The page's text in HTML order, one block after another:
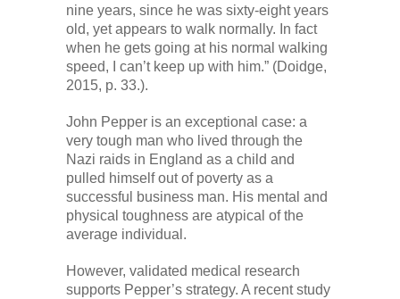
nine years, since he was sixty-eight years
old, yet appears to walk normally. In fact
when he gets going at his normal walking
speed, I can’t keep up with him.” (Doidge,
2015, p. 33.).
John Pepper is an exceptional case: a
very tough man who lived through the
Nazi raids in England as a child and
pulled himself out of poverty as a
successful business man. His mental and
physical toughness are atypical of the
average individual.
However, validated medical research
supports Pepper’s strategy. A recent study